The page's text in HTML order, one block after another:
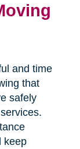
and time
that
safely
keep